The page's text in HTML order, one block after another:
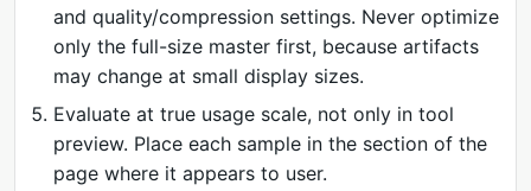
and quality/compression settings. Never optimize
only the full-size master first, because artifacts
may change at small display sizes.
Evaluate at true usage scale, not only in tool
preview. Place each sample in the section of the
page where it appears to user.